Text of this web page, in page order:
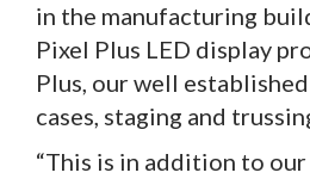
in the manufacturing
Pixel Plus LED display
Plus, our well
cases, staging and
“This is in addition to